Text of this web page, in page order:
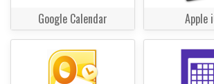
Google Calendar Apple